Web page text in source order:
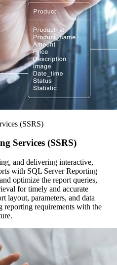
(SSRS)
Services (SSRS)
and delivering interactive,
with SQL Server Reporting
optimize the report queries,
for timely and accurate
layout, parameters, and data
reporting requirements with the